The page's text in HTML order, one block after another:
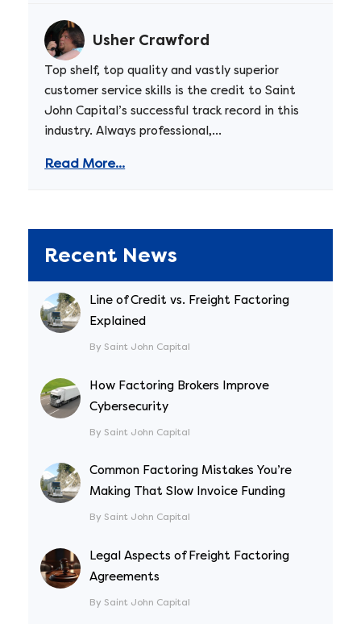
Usher Crawford
Top shelf, top quality and vastly superior
customer service skills is the credit to Saint
John Capital’s successful track record in this
industry. Always professional,...
Read More...
Recent News
Line of Credit vs. Freight Factoring
Explained
By Saint John Capital
How Factoring Brokers Improve
Cybersecurity
By Saint John Capital
Common Factoring Mistakes You’re
Making That Slow Invoice Funding
By Saint John Capital
Legal Aspects of Freight Factoring
Agreements
By Saint John Capital